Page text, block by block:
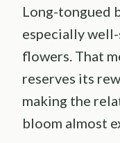
Long-tongued
especially
flowers. That
reserves its
making the
bloom almost